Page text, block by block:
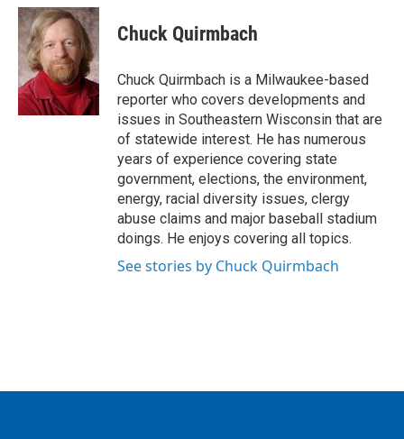
c
e
b
o
o
k
i
t
t
e
r
n
k
e
d
I
n
Chuck Quirmbach
Chuck Quirmbach is a Milwaukee-based
reporter who covers developments and
issues in Southeastern Wisconsin that are
of statewide interest. He has numerous
years of experience covering state
government, elections, the environment,
energy, racial diversity issues, clergy
abuse claims and major baseball stadium
doings. He enjoys covering all topics.
See stories by Chuck Quirmbach